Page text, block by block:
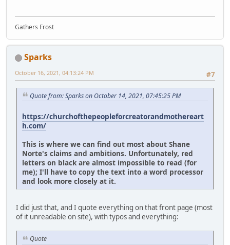
Gathers Frost
Sparks
#7
October 16, 2021, 04:13:24 PM
Quote from: Sparks on October 14, 2021, 07:45:25 PM
https://churchofthepeopleforcreatorandmothereart
h.com/
This is where we can find out most about Shane
Norte's claims and ambitions. Unfortunately, red
letters on black are almost impossible to read (for
me); I'll have to copy the text into a word processor
and look more closely at it.
I did just that, and I quote everything on that front page (most
of it unreadable on site), with typos and everything:
Quote